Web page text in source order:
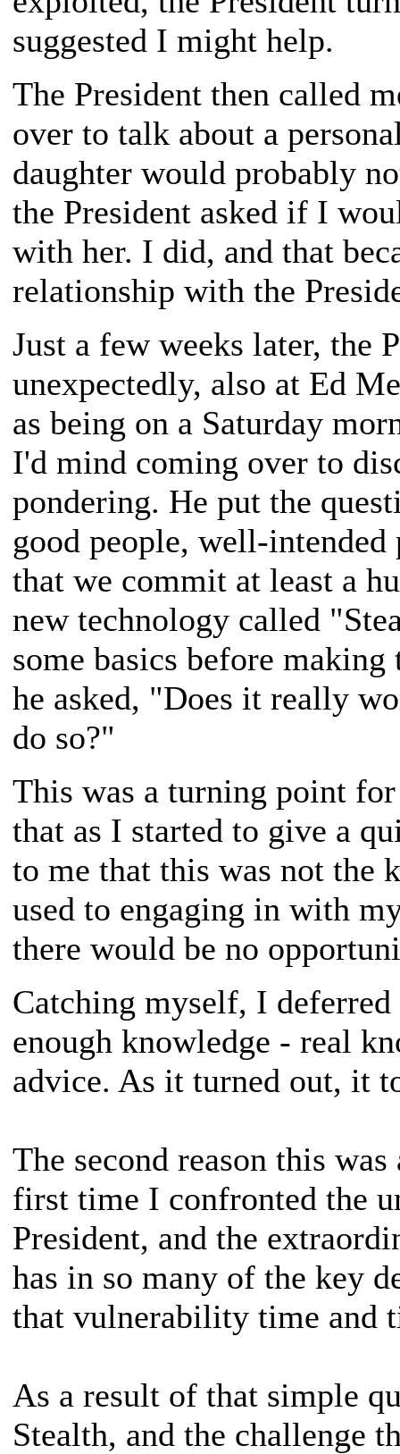
suggested I might help.
The President then called
over to talk about a
daughter would probably
the President asked if I
with her. I did, and that
relationship with the
Just a few weeks later, the
unexpectedly, also at Ed
as being on a Saturday
I'd mind coming over to
pondering. He put the
good people, well-
that we commit at least a
new technology called
some basics before
he asked, "Does it really
do so?"
This was a turning point
that as I started to give a
to me that this was not the
used to engaging in with
there would be no
Catching myself, I
enough knowledge - real
advice. As it turned out, it
The second reason this
first time I confronted the
President, and the
has in so many of the key
that vulnerability time and
As a result of that simple
Stealth, and the challenge